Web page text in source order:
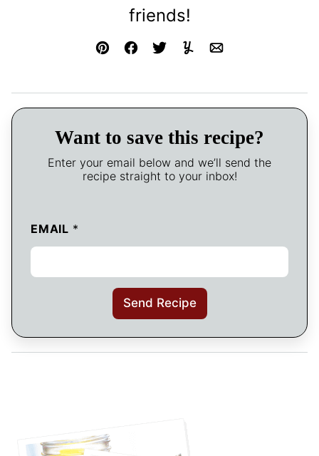
friends!
Pin FacebookTweetYummlyEmail
Want to save this recipe?
Enter your email below and we’ll send the
recipe straight to your inbox!
EMAIL *
Send Recipe